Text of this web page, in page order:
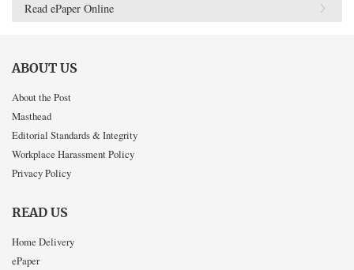
Read ePaper Online
ABOUT US
About the Post
Masthead
Editorial Standards & Integrity
Workplace Harassment Policy
Privacy Policy
READ US
Home Delivery
ePaper